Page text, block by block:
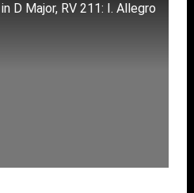
D Major, RV 211: I. Allegro